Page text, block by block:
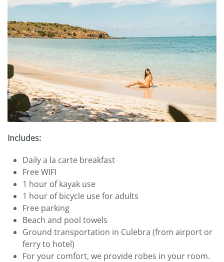
Includes:
Daily a la carte breakfast
Free WIFI
1 hour of kayak use
1 hour of bicycle use for adults
Free parking
Beach and pool towels
Ground transportation in Culebra (from airport or
ferry to hotel)
For your comfort, we provide robes in your room.